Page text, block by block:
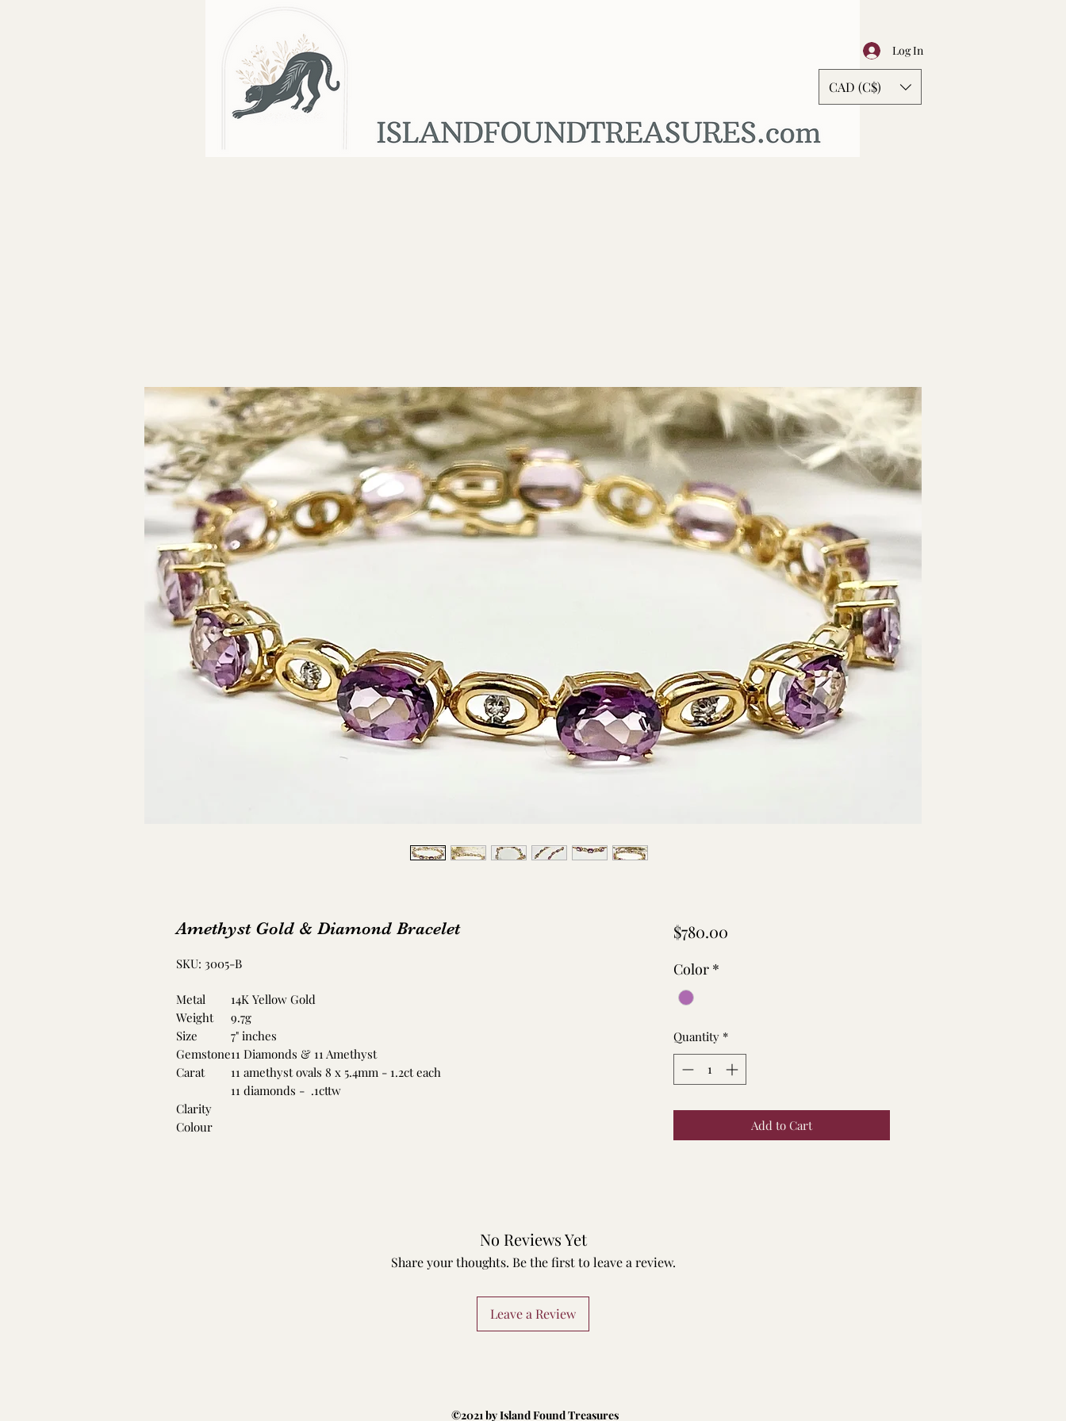
Log In
CAD (C$)
Amethyst Gold & Diamond Bracelet
SKU: 3005-B
Metal
Weight
14K Yellow Gold
9.7g
Size
7" inches
Gemstone11 Diamonds & 11 Amethyst
Carat
11 amethyst ovals 8 x 5.4mm - 1.2ct each
11 diamonds - .1cttw
Clarity
Colour
$780.00Price
Color *
Quantity *
Add to Cart
No Reviews Yet
Share your thoughts. Be the first to leave a review.
Leave a Review
©2021 by Island Found Treasures